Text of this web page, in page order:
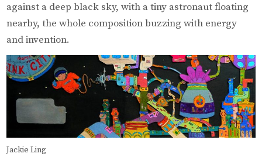
against a deep black sky, with a tiny astronaut floating
nearby, the whole composition buzzing with energy
and invention.
Jackie Ling